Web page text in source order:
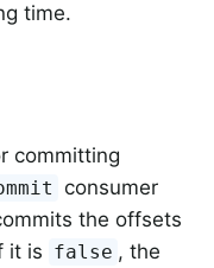
time.
committing
consumer
the offsets
it is false , the